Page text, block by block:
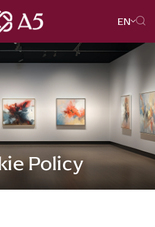
EN
Web Design by
Policy